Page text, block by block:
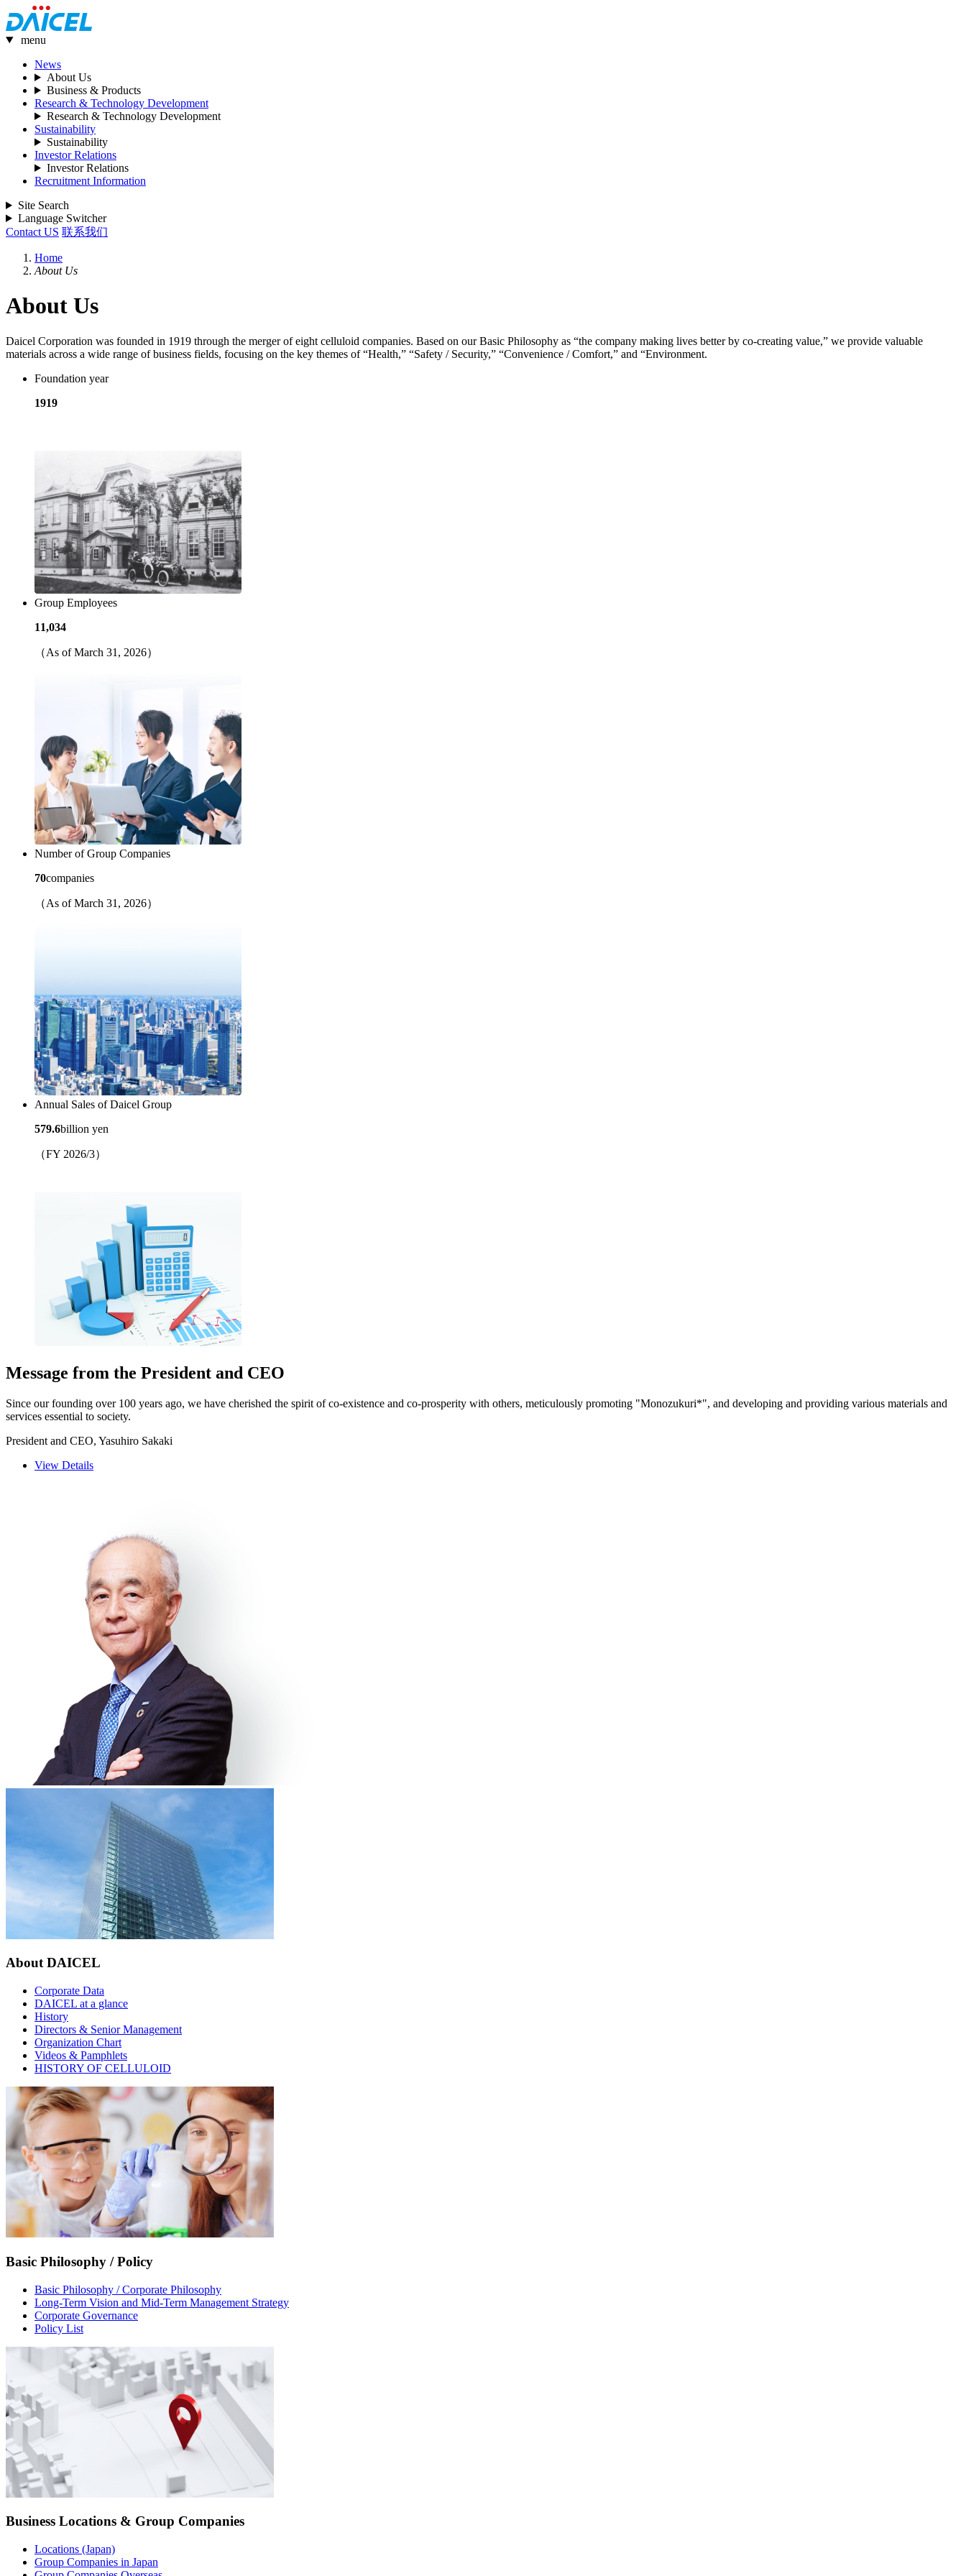
menu
News
About Us
Business & Products
Research & Technology Development
Research & Technology Development
Sustainability
Sustainability
Investor Relations
Investor Relations
Recruitment Information
Site Search
Language Switcher
Contact US 联系我们
Home
About Us
About Us
Daicel Corporation was founded in 1919 through the merger of eight celluloid companies. Based on our Basic Philosophy as “the company making lives better by co-creating value,” we provide valuable
materials across a wide range of business fields, focusing on the key themes of “Health,” “Safety / Security,” “Convenience / Comfort,” and “Environment.
Foundation year
1919
Group Employees
11,034
（As of March 31, 2026）
Number of Group Companies
70companies
（As of March 31, 2026）
Annual Sales of Daicel Group
579.6billion yen
（FY 2026/3）
Message from the President and CEO
Since our founding over 100 years ago, we have cherished the spirit of co-existence and co-prosperity with others, meticulously promoting "Monozukuri*", and developing and providing various materials and
services essential to society.
President and CEO, Yasuhiro Sakaki
View Details
About DAICEL
Corporate Data
DAICEL at a glance
History
Directors & Senior Management
Organization Chart
Videos & Pamphlets
HISTORY OF CELLULOID
Basic Philosophy / Policy
Basic Philosophy / Corporate Philosophy
Long-Term Vision and Mid-Term Management Strategy
Corporate Governance
Policy List
Business Locations & Group Companies
Locations (Japan)
Group Companies in Japan